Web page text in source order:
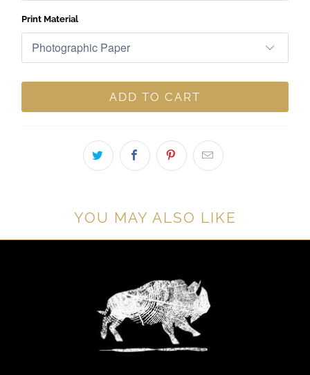
Print Material
ADD TO CART
YOU MAY ALSO LIKE